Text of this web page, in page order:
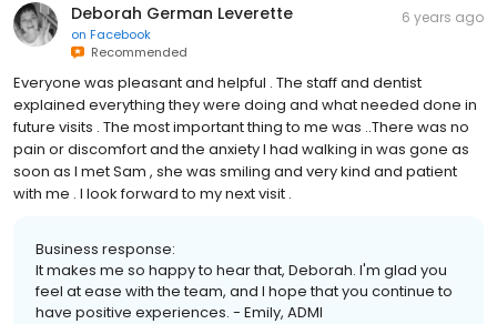
Deborah German Leverette
on Facebook
Recommended
6 years ago
Everyone was pleasant and helpful . The staff and dentist
explained everything they were doing and what needed done in
future visits . The most important thing to me was ..There was no
pain or discomfort and the anxiety I had walking in was gone as
soon as I met Sam , she was smiling and very kind and patient
with me . I look forward to my next visit .
Business response:
It makes me so happy to hear that, Deborah. I'm glad you
feel at ease with the team, and I hope that you continue to
have positive experiences. - Emily, ADMI